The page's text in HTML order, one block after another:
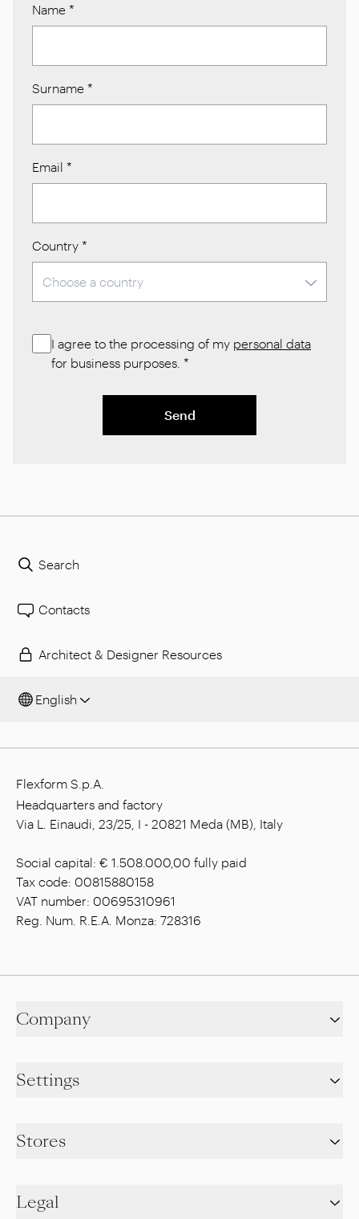
Name *
Surname *
Email *
Country *
I agree to the processing of my personal data
for business purposes. *
Send
Search
Contacts
Architect & Designer Resources
English
Flexform S.p.A.
Headquarters and factory
Via L. Einaudi, 23/25, I - 20821 Meda (MB), Italy
Social capital: € 1.508.000,00 fully paid
Tax code: 00815880158
VAT number: 00695310961
Reg. Num. R.E.A. Monza: 728316
Company
Settings
Stores
Legal